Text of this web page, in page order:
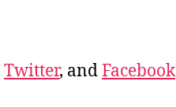
Twitter, andFacebook